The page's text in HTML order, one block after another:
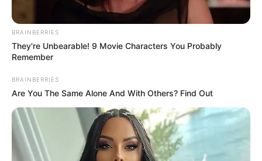
COMEMORAÇÃO
BRAINBERRIES
They're Unbearable! 9 Movie Characters You Probably
Remember
BRAINBERRIES
Are You The Same Alone And With Others? Find Out